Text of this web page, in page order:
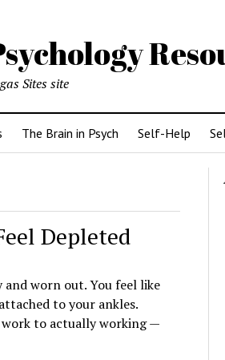
Sites site
The Brain in Psych Self-Help
Depleted
and worn out. You feel like
to your ankles.
to actually working —